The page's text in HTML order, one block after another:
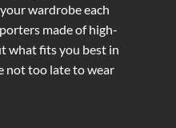
wardrobe each
made of high-
what fits you best in
not too late to wear